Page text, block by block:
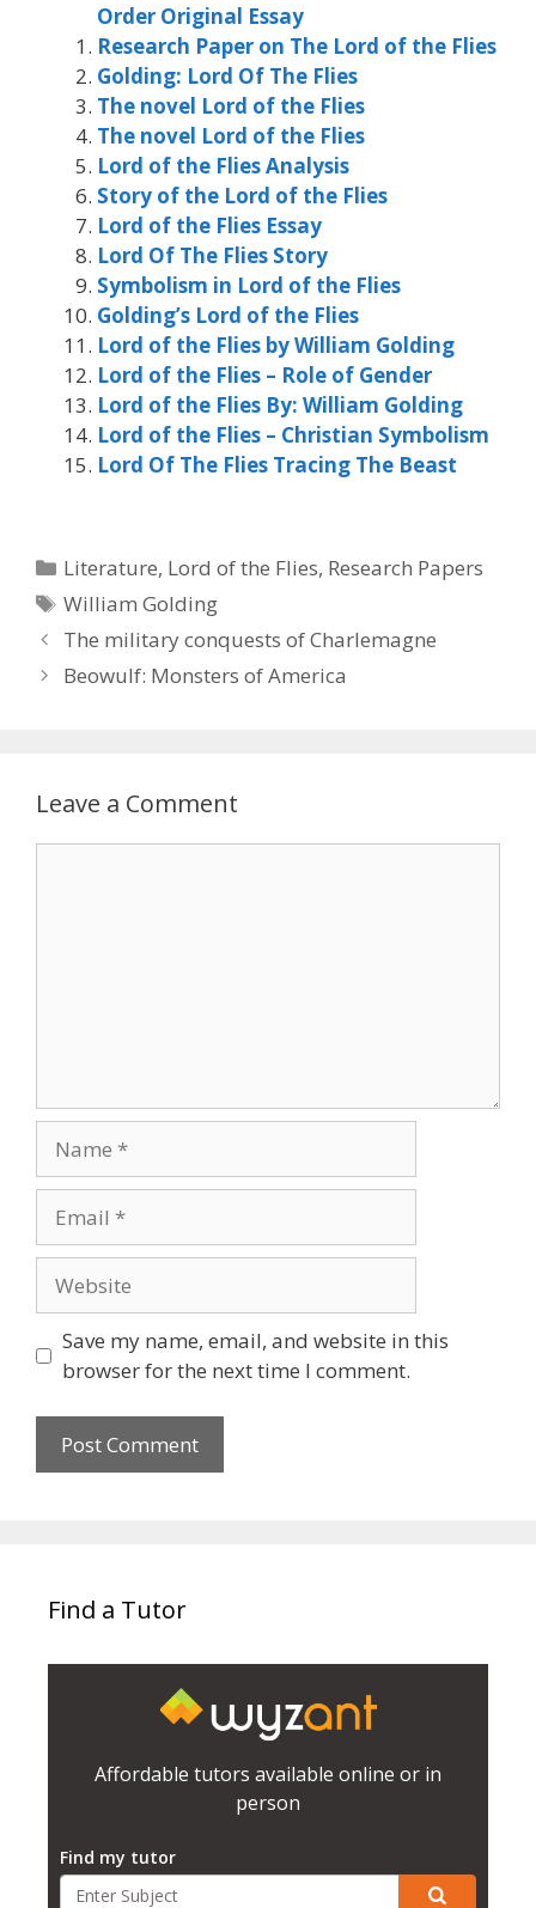
Order Original Essay
Research Paper on The Lord of the Flies
Golding: Lord Of The Flies
The novel Lord of the Flies
The novel Lord of the Flies
Lord of the Flies Analysis
Story of the Lord of the Flies
Lord of the Flies Essay
Lord Of The Flies Story
Symbolism in Lord of the Flies
Golding’s Lord of the Flies
Lord of the Flies by William Golding
Lord of the Flies – Role of Gender
Lord of the Flies By: William Golding
Lord of the Flies – Christian Symbolism
Lord Of The Flies Tracing The Beast
Categories
Literature, Lord of the Flies, Research Papers
Tags
William Golding
The military conquests of Charlemagne
Beowulf: Monsters of America
Leave a Comment
Save my name, email, and website in this
browser for the next time I comment.
Find a Tutor
Affordable tutors available online or in
person
Find my tutor